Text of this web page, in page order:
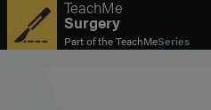
TeachMe
Surgery
Part of theTeachMeSeries